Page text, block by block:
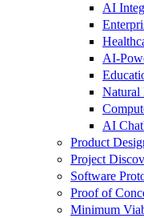
AI
AI-
Natural
AI
Product
Project
Software
Proof of
Minimum